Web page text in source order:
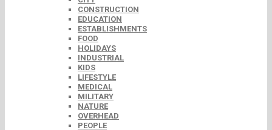
CONSTRUCTION
EDUCATION
ESTABLISHMENTS
FOOD
HOLIDAYS
INDUSTRIAL
KIDS
LIFESTYLE
MEDICAL
MILITARY
NATURE
OVERHEAD
PEOPLE